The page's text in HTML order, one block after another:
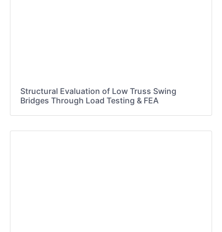
Structural Evaluation of Low Truss Swing
Bridges Through Load Testing & FEA